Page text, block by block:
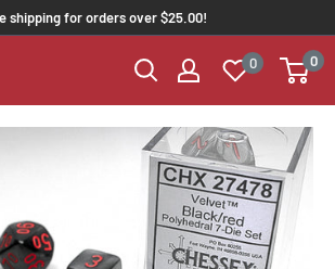
shipping for orders over $25.00!
0 0